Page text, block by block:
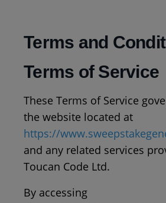
Terms and
Terms of Service
These Terms of Service
the website located at
https://
and any related services
Toucan Code Ltd.
By accessing